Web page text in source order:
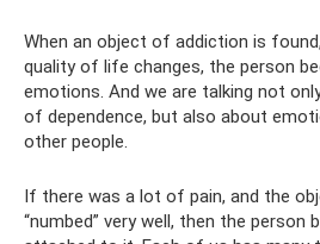
When an object of addiction is
quality of life changes, the person
emotions. And we are talking not
of dependence, but also about
other people.
If there was a lot of pain, and the
“numbed” very well, then the person